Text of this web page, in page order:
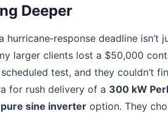
Deeper
hurricane‑response deadline
larger clients lost a $50,000
test, and they couldn’t
for rush delivery of a 300 kW
pure sine inverter option. They